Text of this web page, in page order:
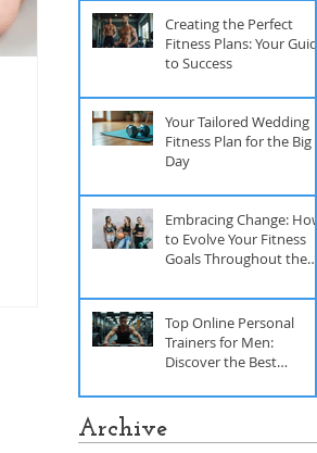
Creating the Perfect
Fitness Plans: Your Guide
to Success
Your Tailored Wedding
Fitness Plan for the Big
Day
Embracing Change: How
to Evolve Your Fitness
Goals Throughout the
Top Online Personal
Trainers for Men:
Discover the Best
Archive